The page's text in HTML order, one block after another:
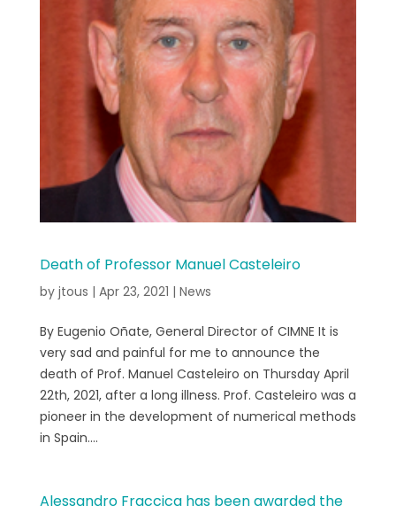
Death of Professor Manuel Casteleiro
by jtous | Apr 23, 2021 | News
By Eugenio Oñate, General Director of CIMNE It is
very sad and painful for me to announce the
death of Prof. Manuel Casteleiro on Thursday April
22th, 2021, after a long illness. Prof. Casteleiro was a
pioneer in the development of numerical methods
in Spain....
Alessandro Fraccica has been awarded the